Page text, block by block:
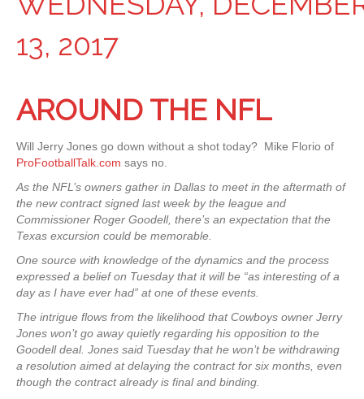
13, 2017
AROUND THE NFL
Will Jerry Jones go down without a shot today? Mike Florio of
ProFootballTalk.com says no.
As the NFL’s owners gather in Dallas to meet in the aftermath of
the new contract signed last week by the league and
Commissioner Roger Goodell, there’s an expectation that the
Texas excursion could be memorable.
One source with knowledge of the dynamics and the process
expressed a belief on Tuesday that it will be “as interesting of a
day as I have ever had” at one of these events.
The intrigue flows from the likelihood that Cowboys owner Jerry
Jones won’t go away quietly regarding his opposition to the
Goodell deal. Jones said Tuesday that he won’t be withdrawing
a resolution aimed at delaying the contract for six months, even
though the contract already is final and binding.